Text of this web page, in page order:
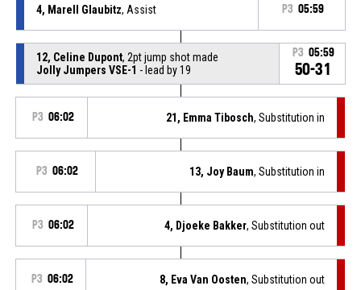
4, Marell Glaubitz, Assist P3 05:59
12, Celine Dupont, 2pt jump shot made
Jolly Jumpers VSE-1 - lead by 19
P3 05:59
50-31
P3 06:02 21, Emma Tibosch, Substitution in
P3 06:02 13, Joy Baum, Substitution in
P3 06:02 4, Djoeke Bakker, Substitution out
P3 06:02 8, Eva Van Oosten, Substitution out